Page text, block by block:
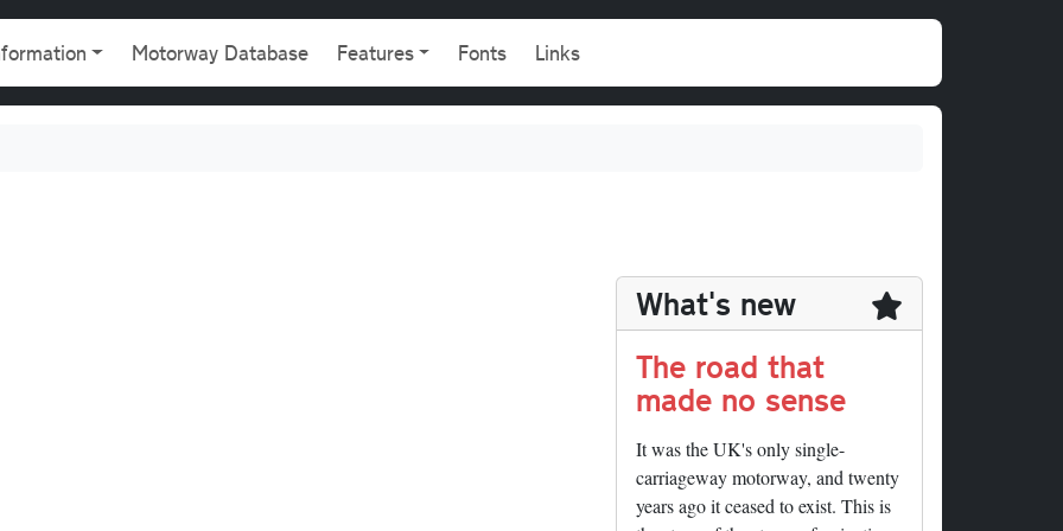
Motorway Database Features Fonts Links
What's new
The road that
made no sense
It was the UK's only single-
carriageway motorway, and twenty
years ago it ceased to exist. This is